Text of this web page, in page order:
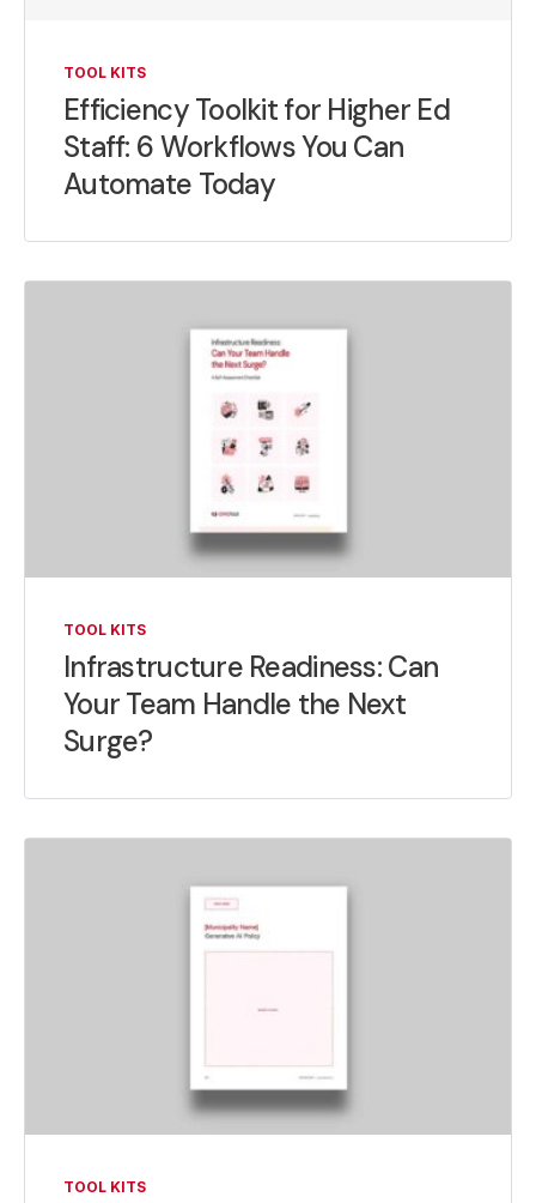
TOOL KITS
Efficiency Toolkit for Higher Ed
Staff: 6 Workflows You Can
Automate Today
TOOL KITS
Infrastructure Readiness: Can
Your Team Handle the Next
Surge?
TOOL KITS